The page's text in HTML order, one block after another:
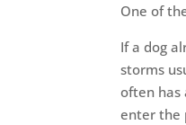
One of
If a dog
storms
often has
enter the